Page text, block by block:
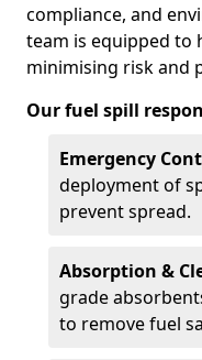
compliance, and
team is equipped to
minimising risk and
Our fuel spill
Emergency
deployment of
prevent spread.
Absorption &
grade
to remove fuel